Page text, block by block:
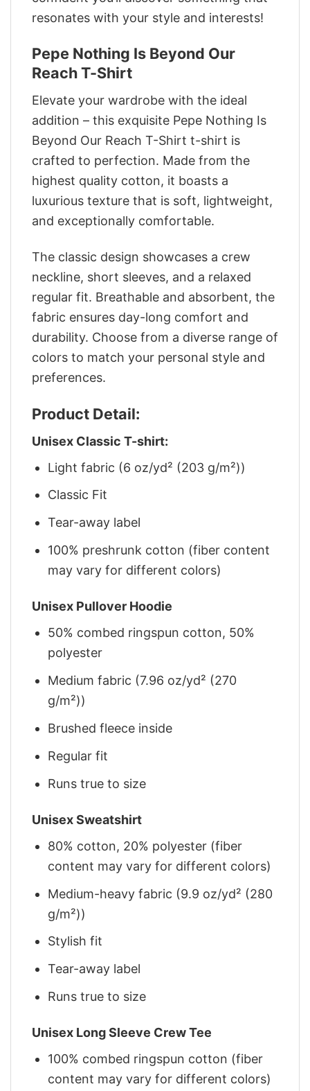
resonates with your style and interests!
Pepe Nothing Is Beyond Our
Reach T-Shirt
Elevate your wardrobe with the ideal
addition – this exquisite Pepe Nothing Is
Beyond Our Reach T-Shirt t-shirt is
crafted to perfection. Made from the
highest quality cotton, it boasts a
luxurious texture that is soft, lightweight,
and exceptionally comfortable.
The classic design showcases a crew
neckline, short sleeves, and a relaxed
regular fit. Breathable and absorbent, the
fabric ensures day-long comfort and
durability. Choose from a diverse range of
colors to match your personal style and
preferences.
Product Detail:
Unisex Classic T-shirt:
Light fabric (6 oz/yd² (203 g/m²))
Classic Fit
Tear-away label
100% preshrunk cotton (fiber content
may vary for different colors)
Unisex Pullover Hoodie
50% combed ringspun cotton, 50%
polyester
Medium fabric (7.96 oz/yd² (270
g/m²))
Brushed fleece inside
Regular fit
Runs true to size
Unisex Sweatshirt
80% cotton, 20% polyester (fiber
content may vary for different colors)
Medium-heavy fabric (9.9 oz/yd² (280
g/m²))
Stylish fit
Tear-away label
Runs true to size
Unisex Long Sleeve Crew Tee
100% combed ringspun cotton (fiber
content may vary for different colors)